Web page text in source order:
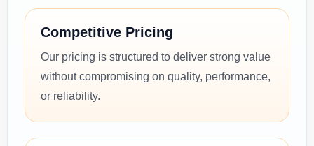
Competitive Pricing
Our pricing is structured to deliver strong value
without compromising on quality, performance,
or reliability.